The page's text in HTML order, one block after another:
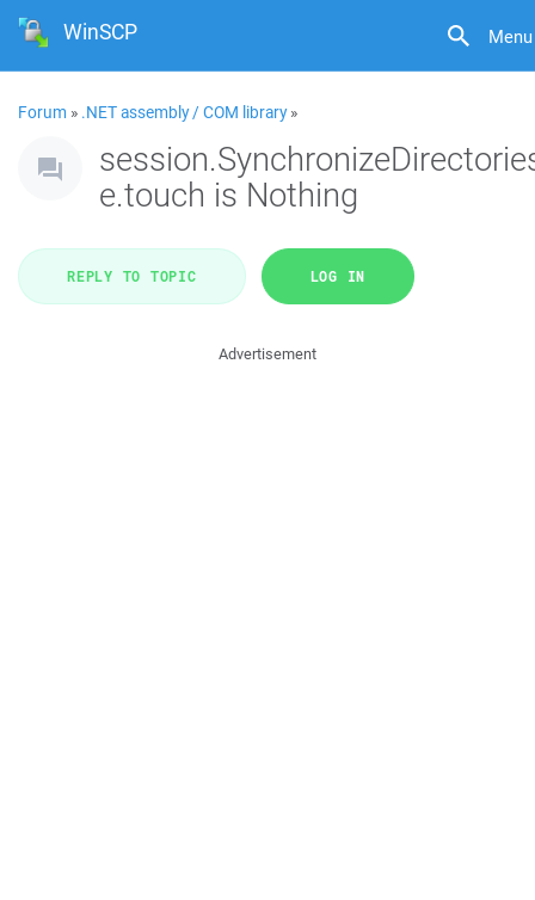
Menu
WinSCP
Forum » .NET assembly / COM library»
e.touch is Nothing
REPLY TO TOPIC LOG IN
Advertisement